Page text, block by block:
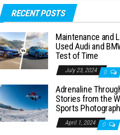
RECENT POSTS
Maintenance and
Used Audi and
Test of Time
July 23, 2024 0
Adrenaline
Stories from the
Sports
April 1, 2024 0